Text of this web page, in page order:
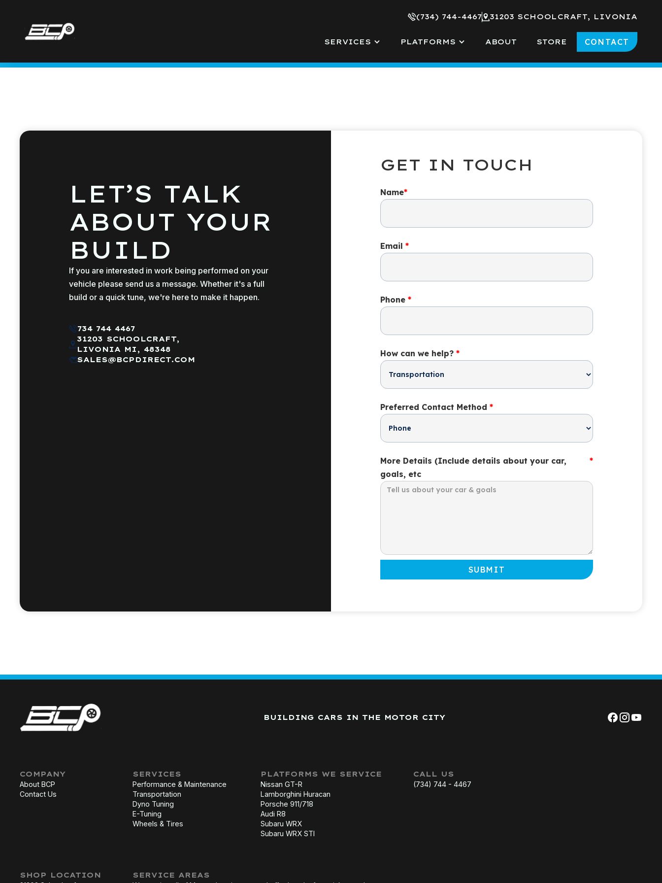
(734) 744-4467 31203 SCHOOLCRAFT, LIVONIA
SERVICES PLATFORMS ABOUT STORE CONTACT
LET’S TALK
ABOUT YOUR
BUILD
If you are interested in work being performed on your
vehicle please send us a message. Whether it's a full
build or a quick tune, we're here to make it happen.
734 744 4467
31203 SCHOOLCRAFT,
LIVONIA MI, 48348
SALES@BCPDIRECT.COM
GET IN TOUCH
Name*
Email *
Phone *
How can we help? *
Preferred Contact Method *
More Details (Include details about your car,
goals, etc
*
BUILDING CARS IN THE MOTOR CITY
COMPANY
About BCP
Contact Us
SERVICES
Performance & Maintenance
Transportation
Dyno Tuning
E-Tuning
Wheels & Tires
PLATFORMS WE SERVICE
Nissan GT-R
Lamborghini Huracan
Porsche 911/718
Audi R8
Subaru WRX
Subaru WRX STI
CALL US
(734) 744 - 4467
SHOP LOCATION SERVICE AREAS